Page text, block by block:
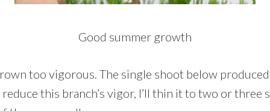
Good summer growth
too vigorous. The single shoot below
this branch’s vigor, I’ll thin it to two or three